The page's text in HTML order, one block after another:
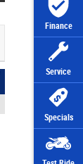
Finance
Service
Specials